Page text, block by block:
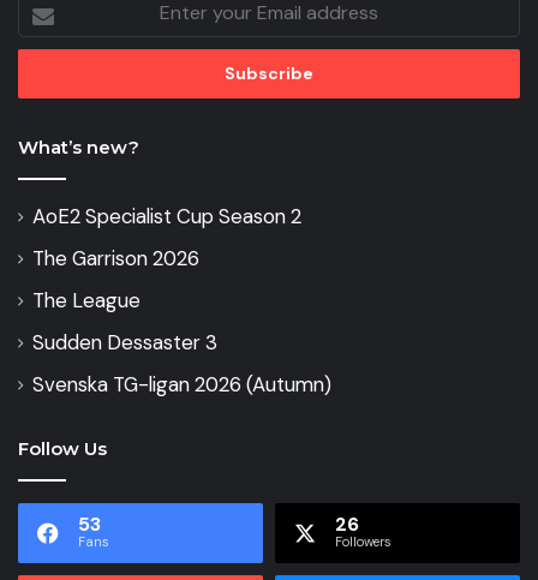
your
Email
What’s new?
AoE2 Specialist Cup Season 2
The Garrison 2026
The League
Sudden Dessaster 3
Svenska TG-ligan 2026 (Autumn)
Follow Us
53
Fans
26
Followers